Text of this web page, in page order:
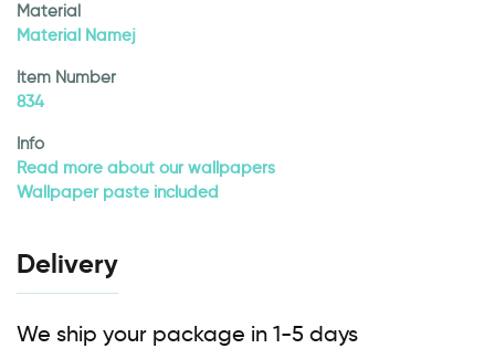
Material
Material Namej
Item Number
834
Info
Read more about our wallpapers
Wallpaper paste included
Delivery
We ship your package in 1-5 days